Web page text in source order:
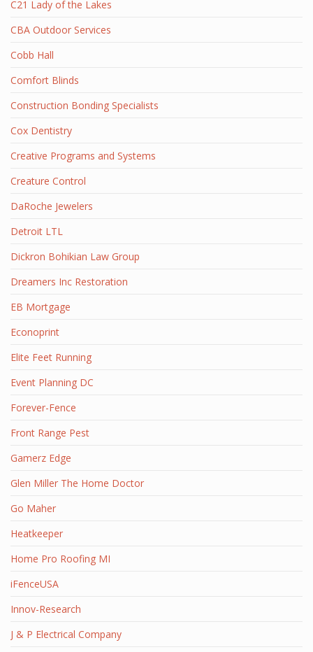
C21 Lady of the Lakes
CBA Outdoor Services
Cobb Hall
Comfort Blinds
Construction Bonding Specialists
Cox Dentistry
Creative Programs and Systems
Creature Control
DaRoche Jewelers
Detroit LTL
Dickron Bohikian Law Group
Dreamers Inc Restoration
EB Mortgage
Econoprint
Elite Feet Running
Event Planning DC
Forever-Fence
Front Range Pest
Gamerz Edge
Glen Miller The Home Doctor
Go Maher
Heatkeeper
Home Pro Roofing MI
iFenceUSA
Innov-Research
J & P Electrical Company